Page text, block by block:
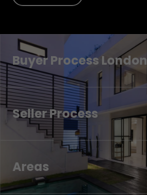
Buyer Process London
Seller Process
Areas